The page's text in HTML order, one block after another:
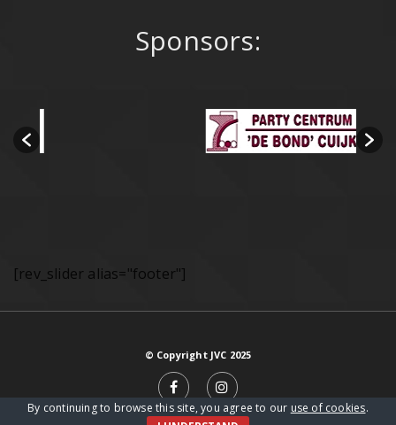
Sponsors:
[rev_slider alias="footer"]
© Copyright JVC 2025
By continuing to browse this site, you agree to our use of cookies.